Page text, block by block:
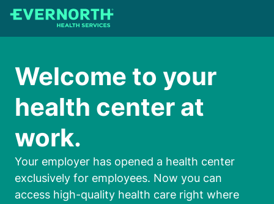
Skip
content
Welcome to your
health center at
work.
Your employer has opened a health center
exclusively for employees. Now you can
access high-quality health care right where